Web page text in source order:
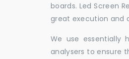
boards. Led Screen
great execution and
We use essentially
analysers to ensure